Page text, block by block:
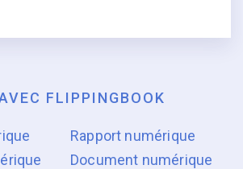
FLIPPINGBOOK
Rapport numérique
Document numérique